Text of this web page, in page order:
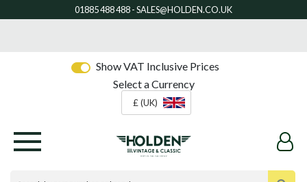
Show VAT Inclusive Prices
Select a Currency
£ (UK)